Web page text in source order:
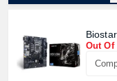
Out Of